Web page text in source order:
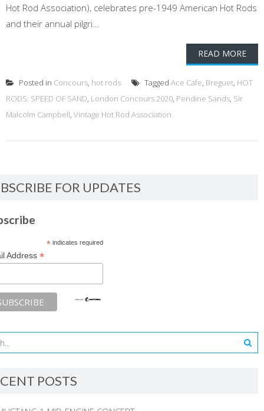
Hot Rod Association), celebrates pre-1949 American Hot Rods
and their annual pilgri...
READ MORE
Posted in Concours, hot rods Tagged Ace Cafe, Breguet, HOT
RODS: SPEED OF SAND, London Concours 2020, Pendine Sands, Sir
Malcolm Campbell, Vintage Hot Rod Association
FOR UPDATES
*indicates required
Address *
POSTS